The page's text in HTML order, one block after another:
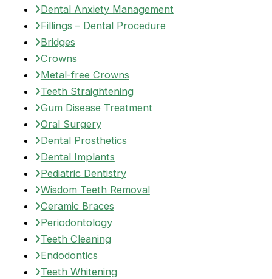
Dental Anxiety Management
Fillings – Dental Procedure
Bridges
Crowns
Metal-free Crowns
Teeth Straightening
Gum Disease Treatment
Oral Surgery
Dental Prosthetics
Dental Implants
Pediatric Dentistry
Wisdom Teeth Removal
Ceramic Braces
Periodontology
Teeth Cleaning
Endodontics
Teeth Whitening